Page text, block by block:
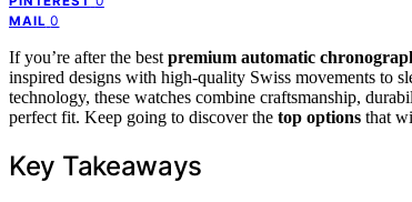
MAIL 0
If you’re after the best premium automatic
inspired designs with high-quality Swiss movements to
technology, these watches combine craftsmanship,
perfect fit. Keep going to discover the top options that
Key Takeaways